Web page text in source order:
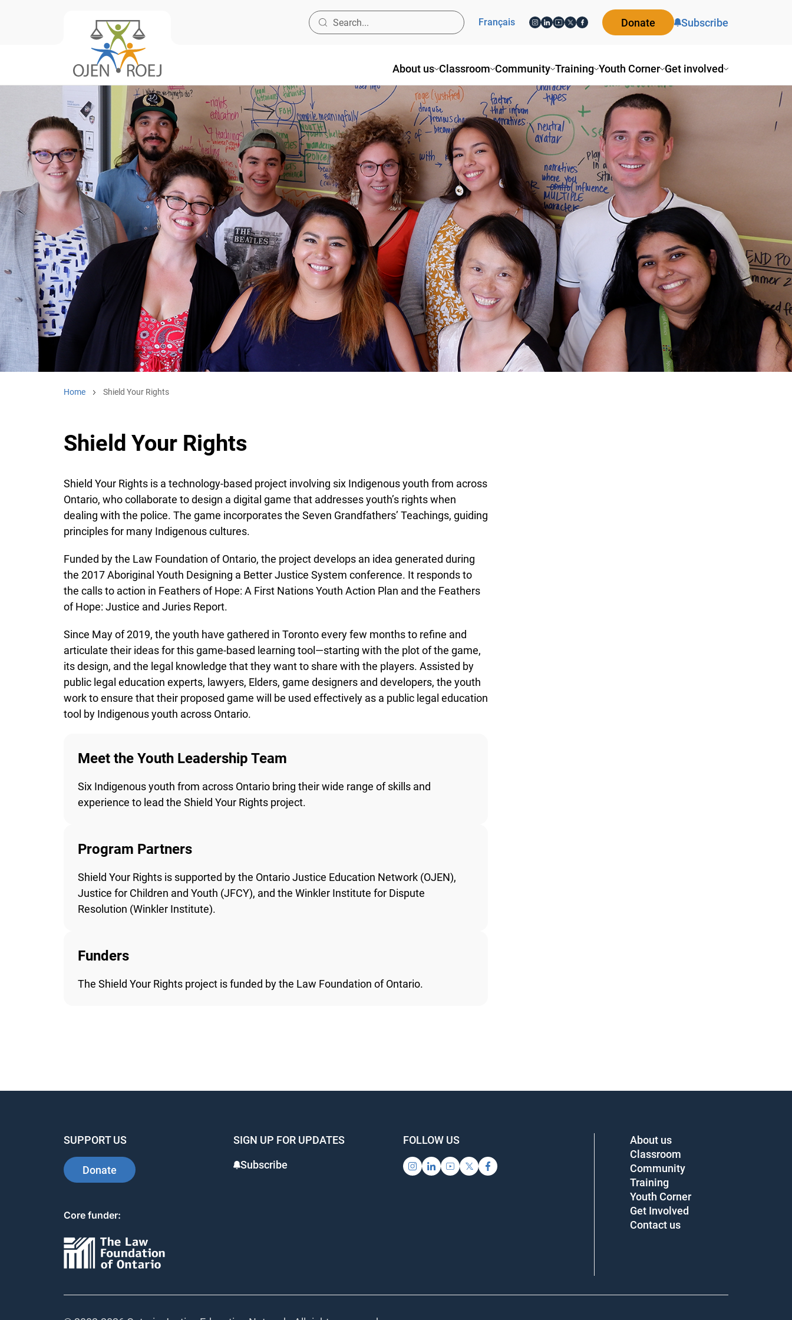
About us Classroom Community Training Youth Corner Get involved
Français Donate Subscribe
Home Shield Your Rights
Shield Your Rights
Shield Your Rights is a technology-based project involving six Indigenous youth from across
Ontario, who collaborate to design a digital game that addresses youth’s rights when
dealing with the police. The game incorporates the Seven Grandfathers’ Teachings, guiding
principles for many Indigenous cultures.
Funded by the Law Foundation of Ontario, the project develops an idea generated during
the 2017 Aboriginal Youth Designing a Better Justice System conference. It responds to
the calls to action in Feathers of Hope: A First Nations Youth Action Plan and the Feathers
of Hope: Justice and Juries Report.
Since May of 2019, the youth have gathered in Toronto every few months to refine and
articulate their ideas for this game-based learning tool—starting with the plot of the game,
its design, and the legal knowledge that they want to share with the players. Assisted by
public legal education experts, lawyers, Elders, game designers and developers, the youth
work to ensure that their proposed game will be used effectively as a public legal education
tool by Indigenous youth across Ontario.
Meet the Youth Leadership Team
Six Indigenous youth from across Ontario bring their wide range of skills and
experience to lead the Shield Your Rights project.
Program Partners
Shield Your Rights is supported by the Ontario Justice Education Network (OJEN),
Justice for Children and Youth (JFCY), and the Winkler Institute for Dispute
Resolution (Winkler Institute).
Funders
The Shield Your Rights project is funded by the Law Foundation of Ontario.
SUPPORT US
Donate
SIGN UP FOR UPDATES
Subscribe
FOLLOW US
Core funder:
About us
Classroom
Community
Training
Youth Corner
Get Involved
Contact us
Lucky you!
You just found OJEN’s new website. We have quietly launched it